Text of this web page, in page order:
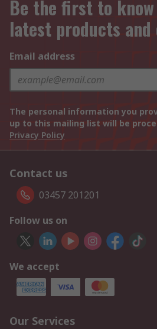
Be the first to
latest products and
Email address
The personal information you
up to this mailing list will be
Privacy Policy
Contact us
03457 201201
Follow us on
We accept
Our Services